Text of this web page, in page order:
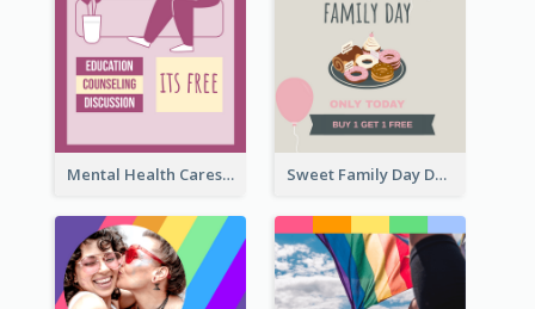
Mental Health Caresses Instagram Story Sweet Family Day Dessert Offer Instagram Story